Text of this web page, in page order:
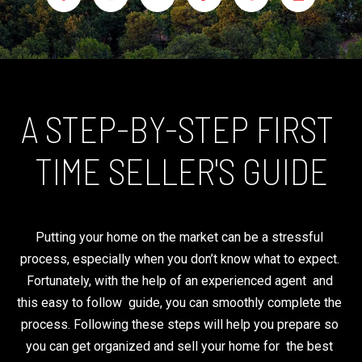
K
E
Y
P
R
P
E
R
T
I
E
A STEP-BY-STEP FIRST
TIME SELLER'S GUIDE
Putting your home on the market can be a stressful
process, especially when you don’t know what to expect.
Fortunately, with the help of an experienced agent  and
this easy to follow  guide, you can smoothly complete the
process. Following these steps will help you prepare so
you can get organized and sell your home for  the best
C
H
E
n
t
e
o